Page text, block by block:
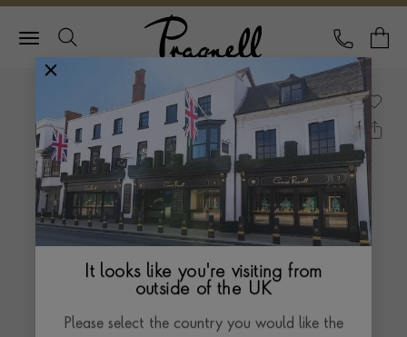
Pragnell Logo
CALL
It looks like you're visiting from
outside of the UK
Please select the country you would like the